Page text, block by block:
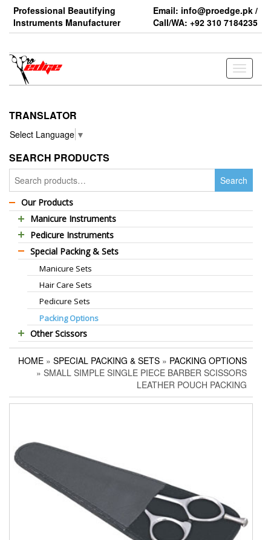
Skip
the
Professional Beautifying
Instruments Manufacturer
Email: info@proedge.pk /
Call/WA: +92 310 7184235
Toggle
TRANSLATOR
Select Language ▼
SEARCH PRODUCTS
for:
Search
Our Products
Manicure Instruments
Professional Barber Scissors
Professional Thinning Scissors
Standard Barber Scissors
Standard Thinning Scissors
Titanium Coated Scissors
Cuticle & Nail Nippers
Cuticle & Nail Scissors
Hair Extensions Pliers
Embroidery Scissors
Eyebrow Tweezers
Hair Care Sets
Pedicure Instruments
Pedicure Nippers
Pedicure Kits
Foot Scrapers
Corn Cutters
Foot Files
Accessories
Special Packing & Sets
Manicure Sets
Hair Care Sets
Pedicure Sets
Packing Options
Other Scissors
Pet Grooming Scissors
Household Scissors
Utility Scissors
HOME » SPECIAL PACKING & SETS » PACKING OPTIONS
» SMALL SIMPLE SINGLE PIECE BARBER SCISSORS
LEATHER POUCH PACKING